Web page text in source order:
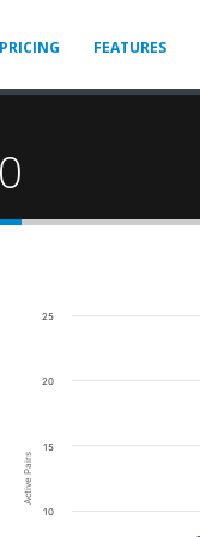
PRICING FEATURES
Active Pairs
10
15
20
25